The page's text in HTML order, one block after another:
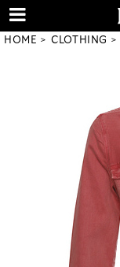
HOME CLOTHING